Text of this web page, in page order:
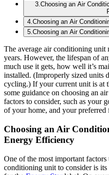
3.Choosing an Air
4.Choosing an Air
5.Choosing an Air
The average air conditioning
years. However, the lifespan of
much use it gets, how well it’s
installed. (Improperly sized units
cycling.) If your current unit is at
some guidance on choosing an
factors to consider, such as your
of your home, and your preferred
Choosing an Air
Energy Efficiency
One of the most important
conditioning unit to consider is